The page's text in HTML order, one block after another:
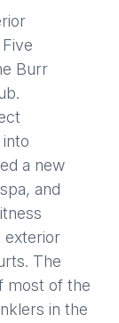
Burr
a new
and
exterior
The
most of the
in the